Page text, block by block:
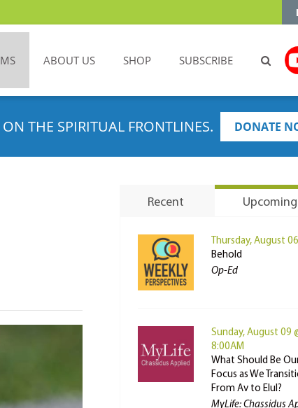
ABOUT US SHOP SUBSCRIBE
THE SPIRITUAL FRONTLINES. DONATE
Recent Upcoming
Thursday, August 06
Behold
Op-Ed
Sunday, August 09
8:00AM
What Should Be
Focus as We
From Av to Elul?
MyLife: Chassidus